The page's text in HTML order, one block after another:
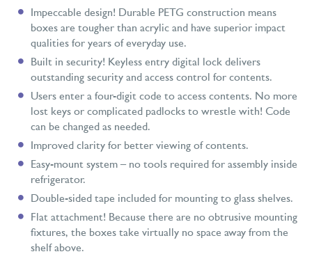
Impeccable design! Durable PETG construction means
boxes are tougher than acrylic and have superior impact
qualities for years of everyday use.
Built in security! Keyless entry digital lock delivers
outstanding security and access control for contents.
Users enter a four-digit code to access contents. No more
lost keys or complicated padlocks to wrestle with! Code
can be changed as needed.
Improved clarity for better viewing of contents.
Easy-mount system – no tools required for assembly inside
refrigerator.
Double-sided tape included for mounting to glass shelves.
Flat attachment! Because there are no obtrusive mounting
fixtures, the boxes take virtually no space away from the
shelf above.